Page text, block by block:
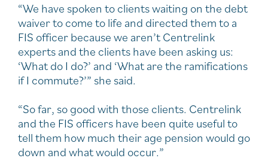
“We have spoken to clients waiting on the debt
waiver to come to life and directed them to a
FIS officer because we aren’t Centrelink
experts and the clients have been asking us:
‘What do I do?’ and ‘What are the ramifications
if I commute?’” she said.
“So far, so good with those clients. Centrelink
and the FIS officers have been quite useful to
tell them how much their age pension would go
down and what would occur.”